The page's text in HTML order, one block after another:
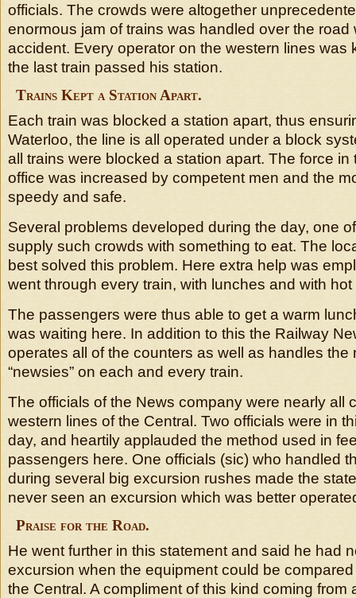
officials. The crowds were altogether
enormous jam of trains was handled over the road
accident. Every operator on the western lines was
the last train passed his station.
Trains Kept a Station Apart.
Each train was blocked a station apart, thus
Waterloo, the line is all operated under a block
all trains were blocked a station apart. The force in
office was increased by competent men and the
speedy and safe.
Several problems developed during the day, one
supply such crowds with something to eat. The
best solved this problem. Here extra help was
went through every train, with lunches and with hot
The passengers were thus able to get a warm
was waiting here. In addition to this the Railway
operates all of the counters as well as handles the
“newsies” on each and every train.
The officials of the News company were nearly all
western lines of the Central. Two officials were in
day, and heartily applauded the method used in
passengers here. One officials (sic) who handled
during several big excursion rushes made the
never seen an excursion which was better
Praise for the Road.
He went further in this statement and said he had
excursion when the equipment could be
the Central. A compliment of this kind coming from